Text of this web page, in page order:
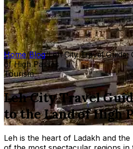
Home/Blog/Leh City Travel Guide:
of High Passes
Tourism
Leh City Travel
to the Land of High
Leh is the heart of Ladakh and